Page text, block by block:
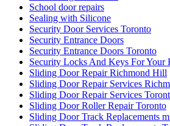
School door repairs
Sealing with Silicone
Security Door Services Toronto
Security Entrance Doors
Security Entrance Doors Toronto
Security Locks And Keys For Your
Sliding Door Repair Richmond Hill
Sliding Door Repair Services
Sliding Door Repair Services
Sliding Door Roller Repair Toronto
Sliding Door Track Replacements